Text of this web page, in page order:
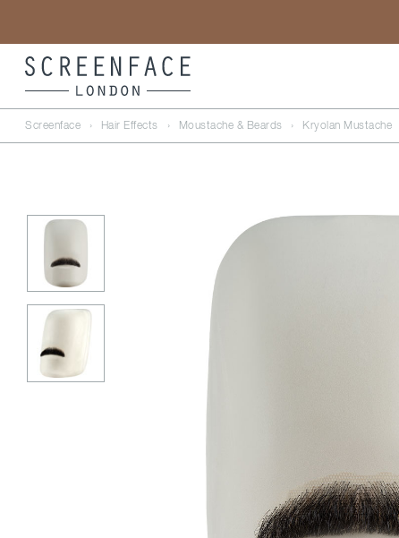
Screenface › Hair Effects › Moustache & Beards › Kryolan Mustache